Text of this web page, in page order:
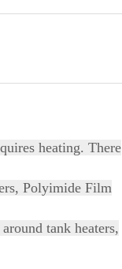
heating. There
Polyimide Film
tank heaters,